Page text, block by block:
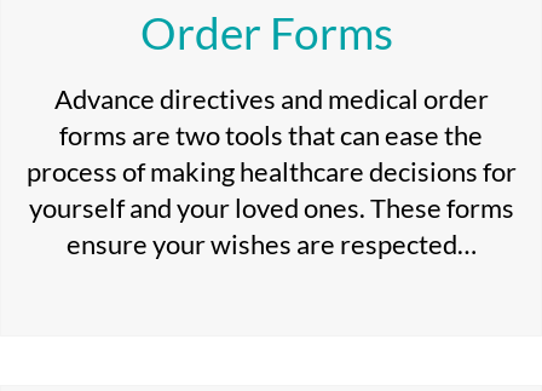
Order Forms
Advance directives and medical order
forms are two tools that can ease the
process of making healthcare decisions for
yourself and your loved ones. These forms
ensure your wishes are respected…